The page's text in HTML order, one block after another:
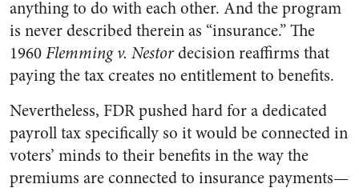
anything to do with each other. And the program
is never described therein as “insurance.” The
1960Flemming v. Nestordecision reaffirms that
paying the tax creates no entitlement to benefits.
Nevertheless, FDR pushed hard for a dedicated
payroll tax specifically so it would be connected in
voters’ minds to their benefits in the way the
premiums are connected to insurance payments—